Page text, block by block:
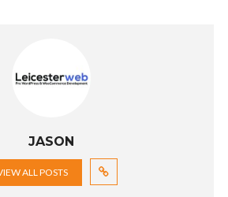
JASON
ALL POSTS